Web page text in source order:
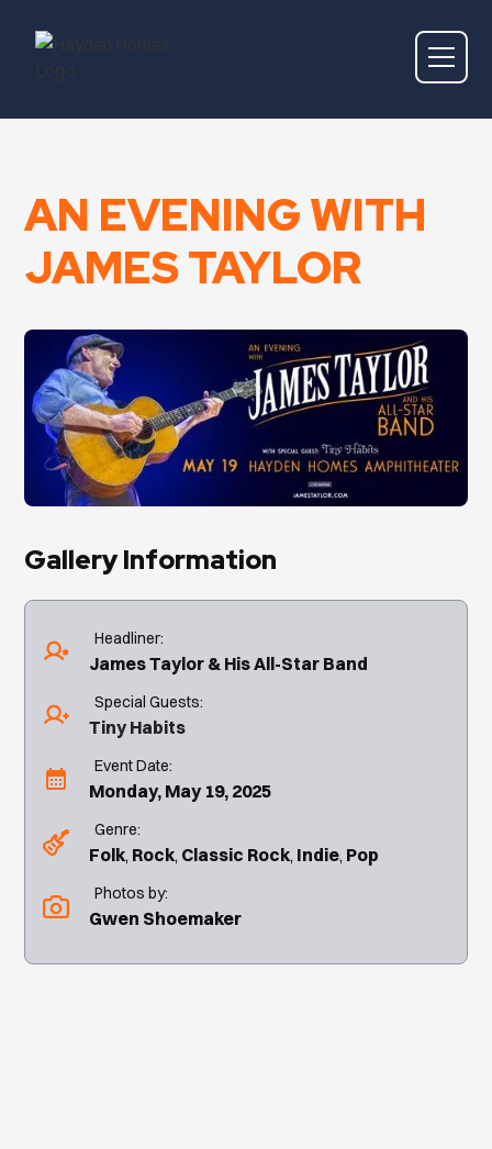
AN EVENING WITH
JAMES TAYLOR
Gallery Information
Headliner:
James Taylor & His All-Star Band
Special Guests:
Tiny Habits
Event Date:
Monday, May 19, 2025
Genre:
Folk Rock Classic Rock Indie Pop
Photos by:
Gwen Shoemaker